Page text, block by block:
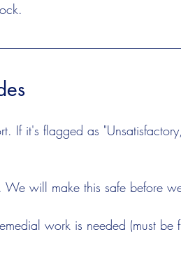
If it's flagged as
We will make this safe before
work is needed (must